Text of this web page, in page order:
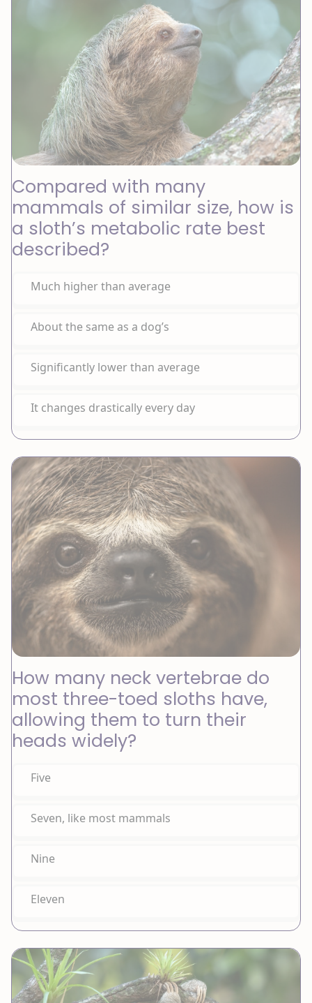
Compared with many
mammals of similar size, how is
a sloth’s metabolic rate best
described?
Much higher than average
About the same as a dog’s
Significantly lower than average
It changes drastically every day
How many neck vertebrae do
most three-toed sloths have,
allowing them to turn their
heads widely?
Five
Seven, like most mammals
Nine
Eleven